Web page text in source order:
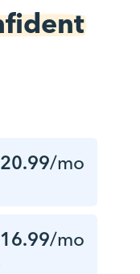
/mo
/mo